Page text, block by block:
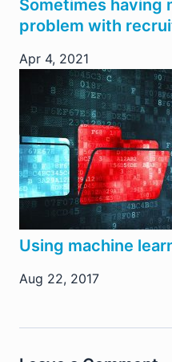
Sometimes having
problem with
Apr 4, 2021
Using machine
Aug 22, 2017